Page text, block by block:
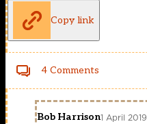
Copy link
4 Comments
Bob Harrison1 April 2019